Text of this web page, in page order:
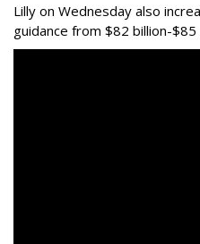
Lilly on Wednesday also
guidance from $82 billion-